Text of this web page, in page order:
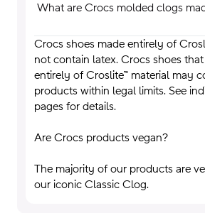
What are Crocs molded clogs
Crocs shoes made entirely of
not contain latex. Crocs shoes
entirely of Croslite™ material may
products within legal limits. See
pages for details.
Are Crocs products vegan?
The majority of our products are
our iconic Classic Clog.